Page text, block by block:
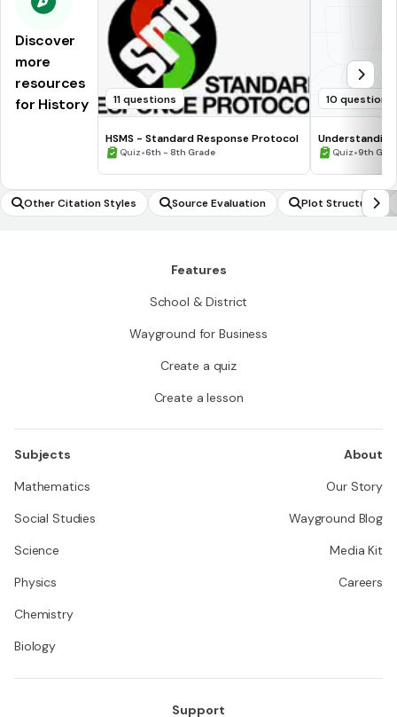
Discover
more
resources
for History
11 questions
HSMS - Standard Response Protocol
Quiz•6th - 8th Grade
10 questions
Quiz•9th
Other Citation Styles Source Evaluation Plot Structure
Features
School & District
Wayground for Business
Create a quiz
Create a lesson
Subjects
Mathematics
Social Studies
Science
Physics
Chemistry
Biology
About
Our Story
Wayground Blog
Media Kit
Careers
Support